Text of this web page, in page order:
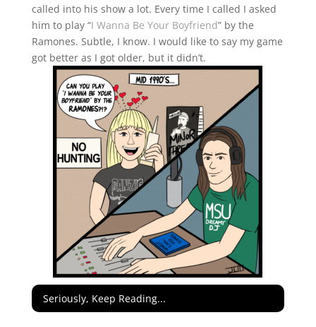
called into his show a lot. Every time I called I asked
him to play “I Wanna Be Your Boyfriend” by the
Ramones. Subtle, I know. I would like to say my game
got better as I got older, but it didn’t.
Seriously, Keep Reading...